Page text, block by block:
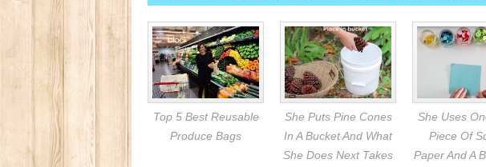
Top 5 Best Reusable
Produce Bags
She Puts Pine Cones
In A Bucket And What
She Does Next Takes
She Uses
Piece Of
Paper And A